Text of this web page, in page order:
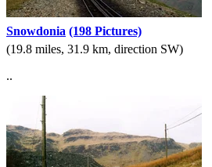
Snowdonia (198 Pictures)
(19.8 miles, 31.9 km, direction SW)
..